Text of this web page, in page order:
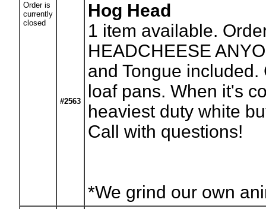
Order is
currently
closed
#2563
Hog Head
1 item available.
HEADCHEESE
and Tongue
loaf pans. When it's
heaviest duty white
Call with questions!
*We grind our own